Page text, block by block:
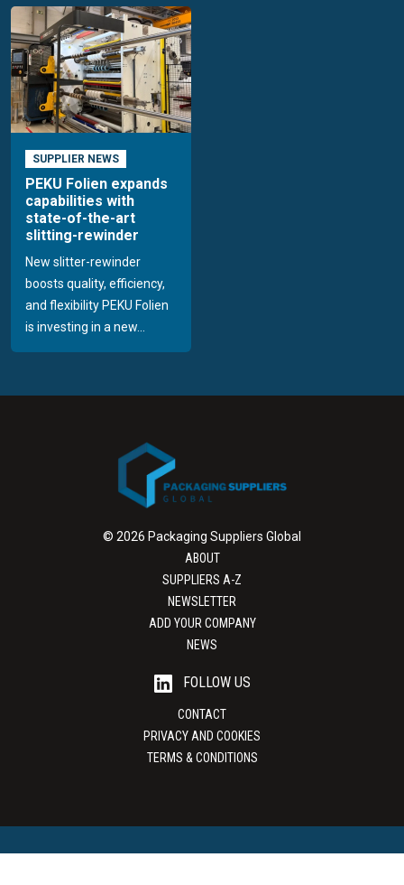
SUPPLIER NEWS
PEKU Folien expands
capabilities with
state-of-the-art
slitting-rewinder
New slitter-rewinder
boosts quality, efficiency,
and flexibility PEKU Folien
is investing in a new...
© 2026 Packaging Suppliers Global
ABOUT
SUPPLIERS A-Z
NEWSLETTER
ADD YOUR COMPANY
NEWS
FOLLOW US
CONTACT
PRIVACY AND COOKIES
TERMS & CONDITIONS